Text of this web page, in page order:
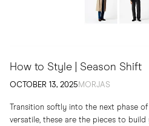
How to Style | Season Shift
OCTOBER 13, 2025 MORJAS
Transition softly into the next phase
versatile, these are the pieces to